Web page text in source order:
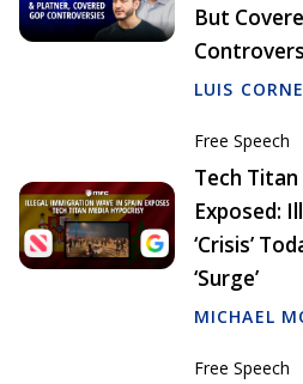
But
LUIS
Free Speech
Tech
Exposed:
‘Crisis’
‘Surge’
MICHAEL
Free Speech